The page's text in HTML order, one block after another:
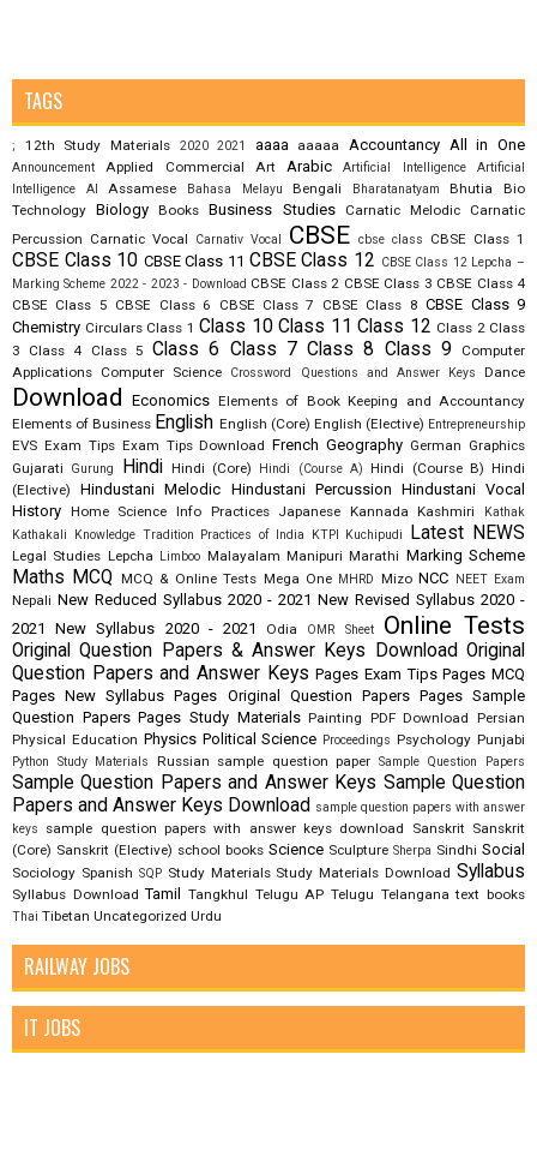
TAGS
; 12th Study Materials 2020 2021 aaaa aaaaa Accountancy All in One
Announcement Applied Commercial Art Arabic Artificial Intelligence
Artificial
Intelligence AI
Assamese Bahasa Melayu Bengali Bharatanatyam Bhutia
Bio
Technology Biology Books Business Studies Carnatic Melodic
Carnatic
Percussion Carnatic Vocal Carnativ Vocal CBSE cbse class CBSE Class 1
CBSE Class 10 CBSE Class 11 CBSE Class 12 CBSE Class 12 Lepcha –
Marking Scheme 2022 - 2023 - Download CBSE Class 2 CBSE Class 3 CBSE Class 4
CBSE Class 5 CBSE Class 6 CBSE Class 7 CBSE Class 8 CBSE Class 9
Chemistry Circulars Class 1 Class 10 Class 11 Class 12 Class 2 Class
3
Class 4 Class 5 Class 6 Class 7 Class 8 Class 9
Computer
Applications Computer Science Crossword Questions and Answer Keys Dance
Download Economics Elements of Book Keeping and Accountancy
Elements of Business English English (Core) English (Elective) Entrepreneurship
EVS Exam Tips Exam Tips Download French Geography German Graphics
Gujarati
Gurung Hindi Hindi (Core) Hindi (Course A) Hindi (Course B) Hindi
(Elective)
Hindustani Melodic Hindustani Percussion Hindustani Vocal
History Home Science Info Practices Japanese Kannada Kashmiri
Kathak
Kathakali
Knowledge Tradition Practices of India KTPI Kuchipudi Latest NEWS
Legal Studies Lepcha Limboo Malayalam Manipuri Marathi Marking Scheme
Maths MCQ MCQ & Online Tests Mega One MHRD Mizo NCC NEET Exam
Nepali New Reduced Syllabus 2020 - 2021 New Revised Syllabus 2020 -
2021
New Syllabus 2020 - 2021 Odia OMR Sheet Online Tests
Original Question Papers & Answer Keys Download Original
Question Papers and Answer Keys Pages Exam Tips Pages MCQ
Pages New Syllabus Pages Original Question Papers Pages Sample
Question Papers Pages Study Materials Painting PDF Download Persian
Physical Education Physics Political Science Proceedings Psychology Punjabi
Python Study Materials Russian sample question paper Sample Question Papers
Sample Question Papers and Answer Keys Sample Question
Papers and Answer Keys Download sample question papers with answer
keys
sample question papers with answer keys download Sanskrit Sanskrit
(Core) Sanskrit (Elective) school books Science Sculpture Sherpa Sindhi Social
Sociology Spanish SQP Study Materials Study Materials Download Syllabus
Syllabus Download Tamil Tangkhul Telugu AP Telugu Telangana text books
Thai Tibetan Uncategorized Urdu
RAILWAY JOBS
IT JOBS